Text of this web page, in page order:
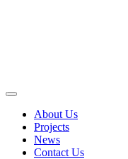
About Us
Projects
News
Contact Us